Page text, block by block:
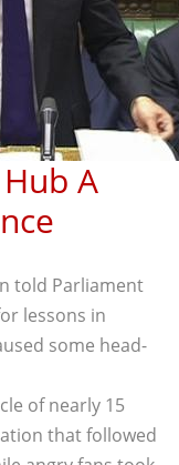
A
told Parliament
lessons in
some head-
of nearly 15
that followed